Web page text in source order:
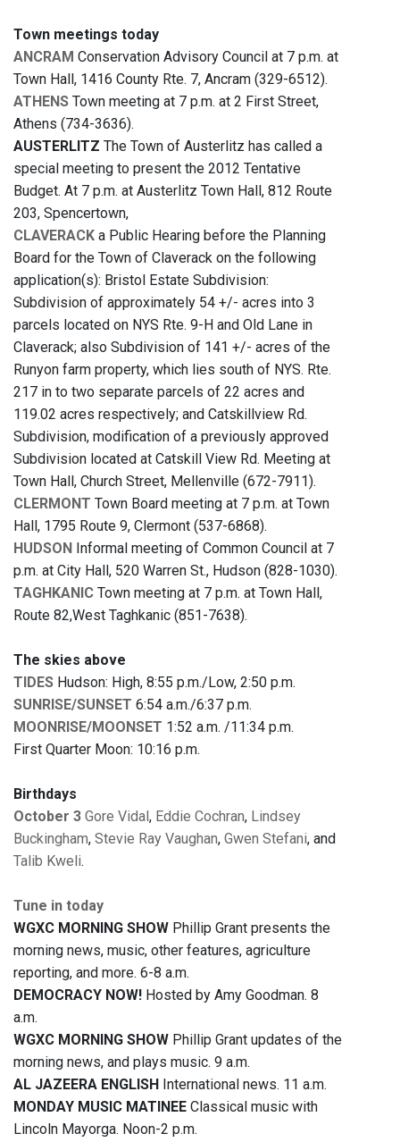
Town meetings today
ANCRAM Conservation Advisory Council at 7 p.m. at
Town Hall, 1416 County Rte. 7, Ancram (329-6512).
ATHENS Town meeting at 7 p.m. at 2 First Street,
Athens (734-3636).
AUSTERLITZ The Town of Austerlitz has called a
special meeting to present the 2012 Tentative
Budget. At 7 p.m. at Austerlitz Town Hall, 812 Route
203, Spencertown,
CLAVERACK a Public Hearing before the Planning
Board for the Town of Claverack on the following
application(s): Bristol Estate Subdivision:
Subdivision of approximately 54 +/- acres into 3
parcels located on NYS Rte. 9-H and Old Lane in
Claverack; also Subdivision of 141 +/- acres of the
Runyon farm property, which lies south of NYS. Rte.
217 in to two separate parcels of 22 acres and
119.02 acres respectively; and Catskillview Rd.
Subdivision, modification of a previously approved
Subdivision located at Catskill View Rd. Meeting at
Town Hall, Church Street, Mellenville (672-7911).
CLERMONT Town Board meeting at 7 p.m. at Town
Hall, 1795 Route 9, Clermont (537-6868).
HUDSON
Informal meeting of Common Council at 7
p.m. at City Hall, 520 Warren St., Hudson (828-1030).
TAGHKANIC Town meeting at 7 p.m. at Town Hall,
Route 82,West Taghkanic (851-7638).
The skies above
TIDES Hudson: High, 8:55 p.m./Low, 2:50 p.m.
SUNRISE/SUNSET 6:54 a.m./6:37 p.m.
MOONRISE/MOONSET 1:52 a.m. /11:34 p.m.
First Quarter Moon: 10:16 p.m.
Birthdays
October 3 Gore Vidal , Eddie Cochran, Lindsey
Buckingham, Stevie Ray Vaughan, Gwen Stefani, and
Talib Kweli.
Tune in today
WGXC MORNING SHOW Phillip Grant presents the
morning news, music, other features, agriculture
reporting, and more. 6-8 a.m.
DEMOCRACY NOW! Hosted by Amy Goodman. 8
a.m.
WGXC MORNING SHOW Phillip Grant updates of the
morning news, and plays music. 9 a.m.
AL JAZEERA ENGLISH
International news. 11 a.m.
MONDAY MUSIC MATINEE Classical music with
Lincoln Mayorga. Noon-2 p.m.